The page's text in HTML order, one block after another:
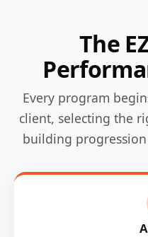
The
Every program
client, selecting the
building